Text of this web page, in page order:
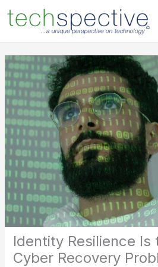
content
Identity Resilience Is
Cyber Recovery